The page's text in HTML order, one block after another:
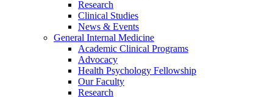
Research
Clinical Studies
News & Events
General Internal Medicine
Academic Clinical Programs
Advocacy
Health Psychology Fellowship
Our Faculty
Research